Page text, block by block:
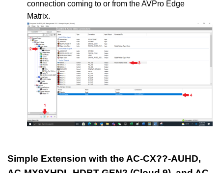
connection coming to or from the AVPro Edge
Matrix.
Simple Extension with the AC-CX??-AUHD,